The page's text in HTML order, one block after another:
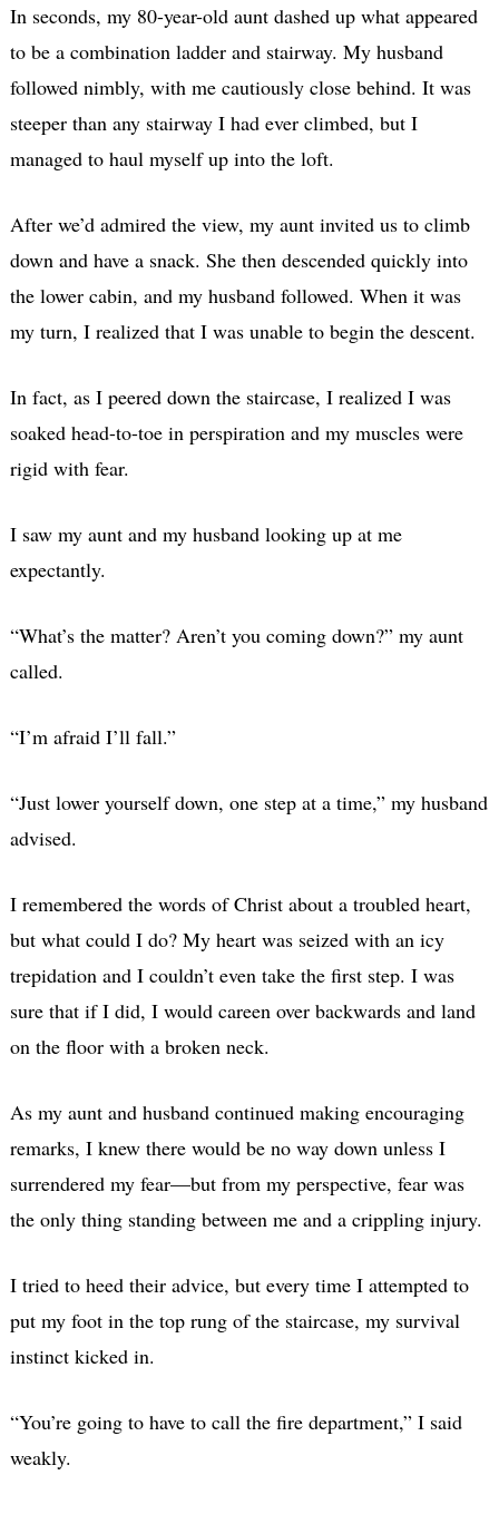
In seconds, my 80-year-old aunt dashed up what appeared
to be a combination ladder and stairway. My husband
followed nimbly, with me cautiously close behind. It was
steeper than any stairway I had ever climbed, but I
managed to haul myself up into the loft.
After we’d admired the view, my aunt invited us to climb
down and have a snack. She then descended quickly into
the lower cabin, and my husband followed. When it was
my turn, I realized that I was unable to begin the descent.
In fact, as I peered down the staircase, I realized I was
soaked head-to-toe in perspiration and my muscles were
rigid with fear.
I saw my aunt and my husband looking up at me
expectantly.
“What’s the matter? Aren’t you coming down?” my aunt
called.
“I’m afraid I’ll fall.”
“Just lower yourself down, one step at a time,” my husband
advised.
I remembered the words of Christ about a troubled heart,
but what could I do? My heart was seized with an icy
trepidation and I couldn’t even take the first step. I was
sure that if I did, I would careen over backwards and land
on the floor with a broken neck.
As my aunt and husband continued making encouraging
remarks, I knew there would be no way down unless I
surrendered my fear—but from my perspective, fear was
the only thing standing between me and a crippling injury.
I tried to heed their advice, but every time I attempted to
put my foot in the top rung of the staircase, my survival
instinct kicked in.
“You’re going to have to call the fire department,” I said
weakly.